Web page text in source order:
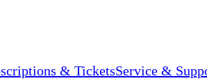
& TicketsService &